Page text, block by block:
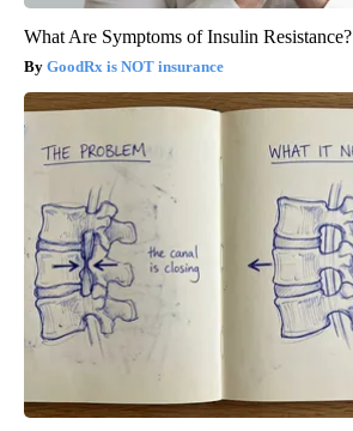
What Are Symptoms of Insulin Resistance?
GoodRx is NOT insurance